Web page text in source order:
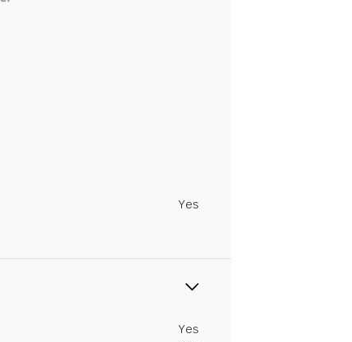
Yes
Yes